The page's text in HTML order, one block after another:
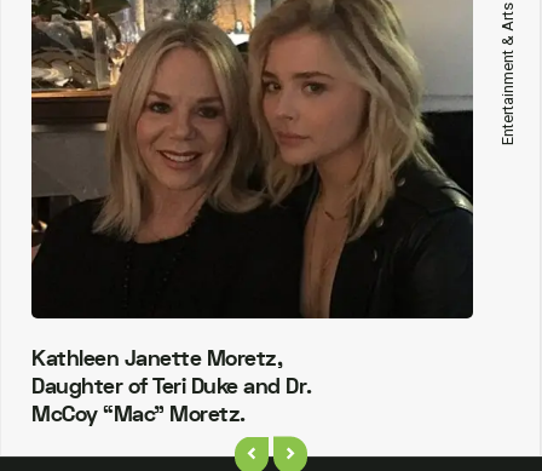
Entertainment & Arts
Kathleen Janette Moretz,
Daughter of Teri Duke and Dr.
McCoy “Mac” Moretz.